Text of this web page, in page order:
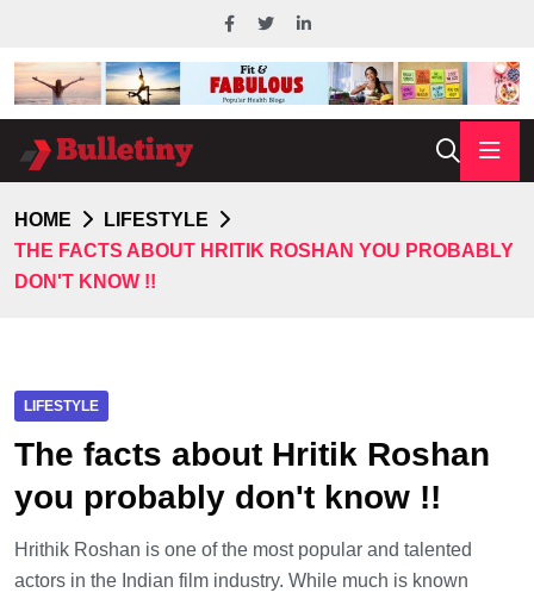
HOME
LIFESTYLE
THE FACTS ABOUT HRITIK ROSHAN YOU PROBABLY
DON'T KNOW !!
LIFESTYLE
The facts about Hritik Roshan
you probably don't know !!
Hrithik Roshan is one of the most popular and talented
actors in the Indian film industry. While much is known